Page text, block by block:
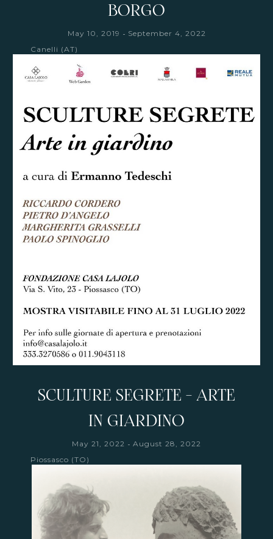
BORGO
May 10, 2019 - September 4, 2022
Canelli (AT)
SCULTURE SEGRETE - ARTE
IN GIARDINO
May 21, 2022 - August 28, 2022
Piossasco (TO)